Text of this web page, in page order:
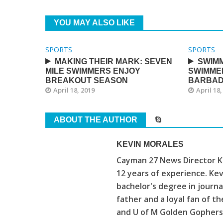
YOU MAY ALSO LIKE
SPORTS
MAKING THEIR MARK: SEVEN
MILE SWIMMERS ENJOY
BREAKOUT SEASON
April 18, 2019
SPORTS
April 18,
ABOUT THE AUTHOR
KEVIN MORALES
Cayman 27 News Director
12 years of experience.
bachelor's degree in
father and a loyal fan of
and U of M Golden